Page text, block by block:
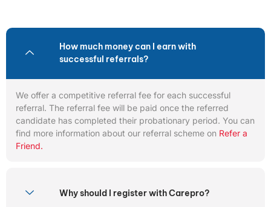
How much money can I earn with
successful referrals?
We offer a competitive referral fee for each successful
referral. The referral fee will be paid once the referred
candidate has completed their probationary period. You can
find more information about our referral scheme on Refer a
Friend.
Why should I register with Carepro?